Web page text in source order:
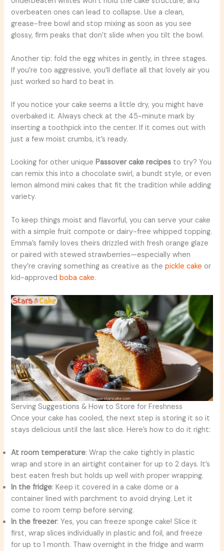
overbeaten ones can lead to collapse. Use a clean,
grease-free bowl and stop mixing as soon as you see
glossy, firm peaks that don’t slide when you tilt the bowl.
Another tip: fold the egg whites in gently, in three stages.
If you’re too aggressive, you’ll deflate all that lovely air you
just worked so hard to beat in.
If you notice your cake seems a little dry, you might have
overbaked it. Always check at the 45-minute mark by
inserting a toothpick into the center. If it comes out with
just a few moist crumbs, it’s ready.
Looking for other uniquePassover cake recipes to try? You
can remix this into a chocolate swirl, a bundt style, or even
lemon almond mini cakes that fit the tradition while adding
variety.
To keep things moist and flavorful, you can serve your cake
with a simple fruit compote or dairy-free whipped topping.
Emma’s family loves theirs drizzled with fresh orange glaze
or paired with stewed strawberries—especially when
they’re craving something as creative as thepickle cake or
kid-approvedboba cake.
Serving Suggestions & How to Store for Freshness
Once your cake has cooled, the next step is storing it so it
stays delicious until the last slice. Here’s how to do it right:
At room temperature: Wrap the cake tightly in plastic
wrap and store in an airtight container for up to 2 days. It’s
best eaten fresh but holds up well with proper wrapping.
In the fridge: Keep it covered in a cake dome or a
container lined with parchment to avoid drying. Let it
come to room temp before serving.
In the freezer: Yes, you can freeze sponge cake! Slice it
first, wrap slices individually in plastic and foil, and freeze
for up to 1 month. Thaw overnight in the fridge and warm